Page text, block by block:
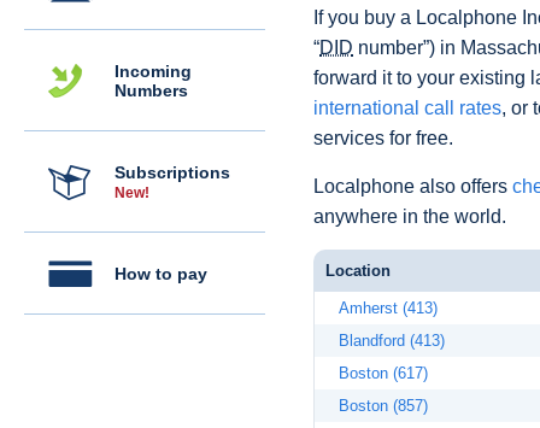
Incoming
Numbers
Subscriptions
New!
How to pay
If you buy a Localphone
“DID number”) in
forward it to your existing
international call rates, or
services for free.
Localphone also offers
anywhere in the world.
Location
Amherst (413)
Blandford (413)
Boston (617)
Boston (857)